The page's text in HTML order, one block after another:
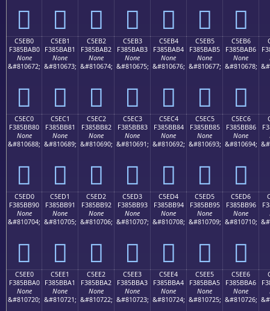
󅺠 󅺡 󅺢 󅺣 󅺤 󅺥 󅺦
C5EB0
F385BAB0
None
&#810672;
󅺰
C5EB1
F385BAB1
None
&#810673;
󅺱
C5EB2
F385BAB2
None
&#810674;
󅺲
C5EB3
F385BAB3
None
&#810675;
󅺳
C5EB4
F385BAB4
None
&#810676;
󅺴
C5EB5
F385BAB5
None
&#810677;
󅺵
C5EB6
F385BAB6
None
&#810678;
󅺶
C5EC0
F385BB80
None
&#810688;
󅻀
C5EC1
F385BB81
None
&#810689;
󅻁
C5EC2
F385BB82
None
&#810690;
󅻂
C5EC3
F385BB83
None
&#810691;
󅻃
C5EC4
F385BB84
None
&#810692;
󅻄
C5EC5
F385BB85
None
&#810693;
󅻅
C5EC6
F385BB86
None
&#810694;
󅻆
C5ED0
F385BB90
None
&#810704;
󅻐
C5ED1
F385BB91
None
&#810705;
󅻑
C5ED2
F385BB92
None
&#810706;
󅻒
C5ED3
F385BB93
None
&#810707;
󅻓
C5ED4
F385BB94
None
&#810708;
󅻔
C5ED5
F385BB95
None
&#810709;
󅻕
C5ED6
F385BB96
None
&#810710;
󅻖
C5EE0
F385BBA0
None
&#810720;
C5EE1
F385BBA1
None
&#810721;
C5EE2
F385BBA2
None
&#810722;
C5EE3
F385BBA3
None
&#810723;
C5EE4
F385BBA4
None
&#810724;
C5EE5
F385BBA5
None
&#810725;
C5EE6
F385BBA6
None
&#810726;